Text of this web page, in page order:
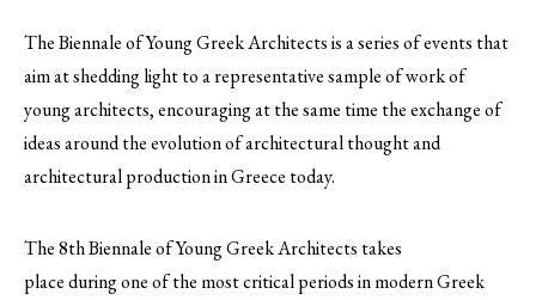
The Biennale of Young Greek Architects is a series of events that
aim at shedding light to a representative sample of work of
young architects, encouraging at the same time the exchange of
ideas around the evolution of architectural thought and
architectural production in Greece today.
The 8th Biennale of Young Greek Architects takes
place during one of the most critical periods in modern Greek